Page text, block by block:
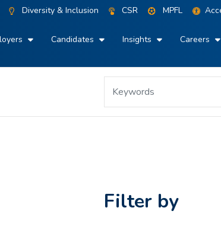
Diversity & Inclusion CSR MPFL
Candidates Insights Careers
Filter by